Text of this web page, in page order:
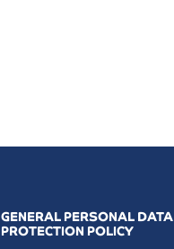
GENERAL PERSONAL DATA
PROTECTION POLICY